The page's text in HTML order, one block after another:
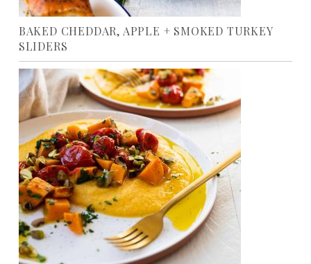
BAKED CHEDDAR, APPLE + SMOKED TURKEY
SLIDERS